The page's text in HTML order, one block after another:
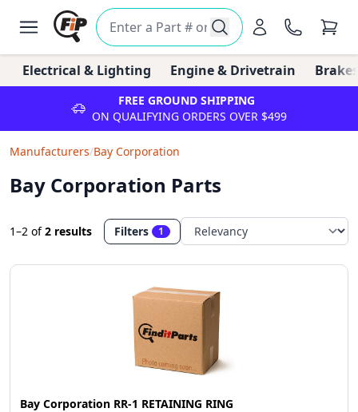
Electrical & Lighting Engine & Drivetrain
FREE GROUND SHIPPING
ON QUALIFYING ORDERS OVER $499
Manufacturers/Bay Corporation
Bay Corporation Parts
1–2 of2 results Filters 1
Bay Corporation RR-1 RETAINING RING